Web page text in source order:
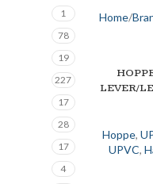
1
78
19
227
17
28
17
4
Home
SELECT
LEVER/
Hoppe,
UPVC,